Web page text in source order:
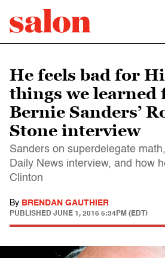
He feels bad for
things we learned
Bernie Sanders’
Stone interview
Sanders on superdelegate
Daily News interview, and how
Clinton
By BRENDAN GAUTHIER
PUBLISHED JUNE 1, 2016 5:34PM (EDT)